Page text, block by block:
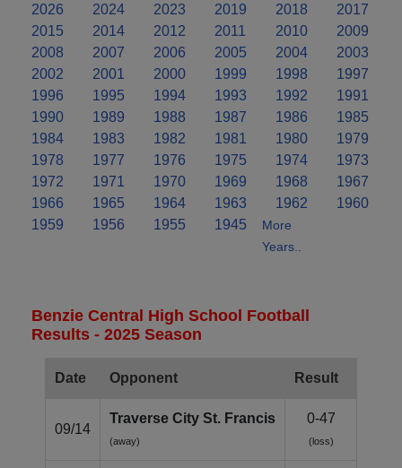
2026 2024 2023 2019 2018
2017
2015
2014 2012 2011 2010
2009
2008
2007 2006 2005 2004
2003
2002
2001 2000 1999 1998
1997
1996
1995 1994 1993 1992
1991
1990
1989 1988 1987 1986
1985
1984
1983 1982 1981 1980
1979
1978
1977 1976 1975 1974
1973
1972
1971 1970 1969 1968
1967
1966
1965 1964 1963 1962
1960
1959
1956 1955 1945
More
Years..
Benzie Central High School Football
Results - 2025 Season
Date Opponent Result
09/14
Traverse City St. Francis
(away)
0-47
(loss)